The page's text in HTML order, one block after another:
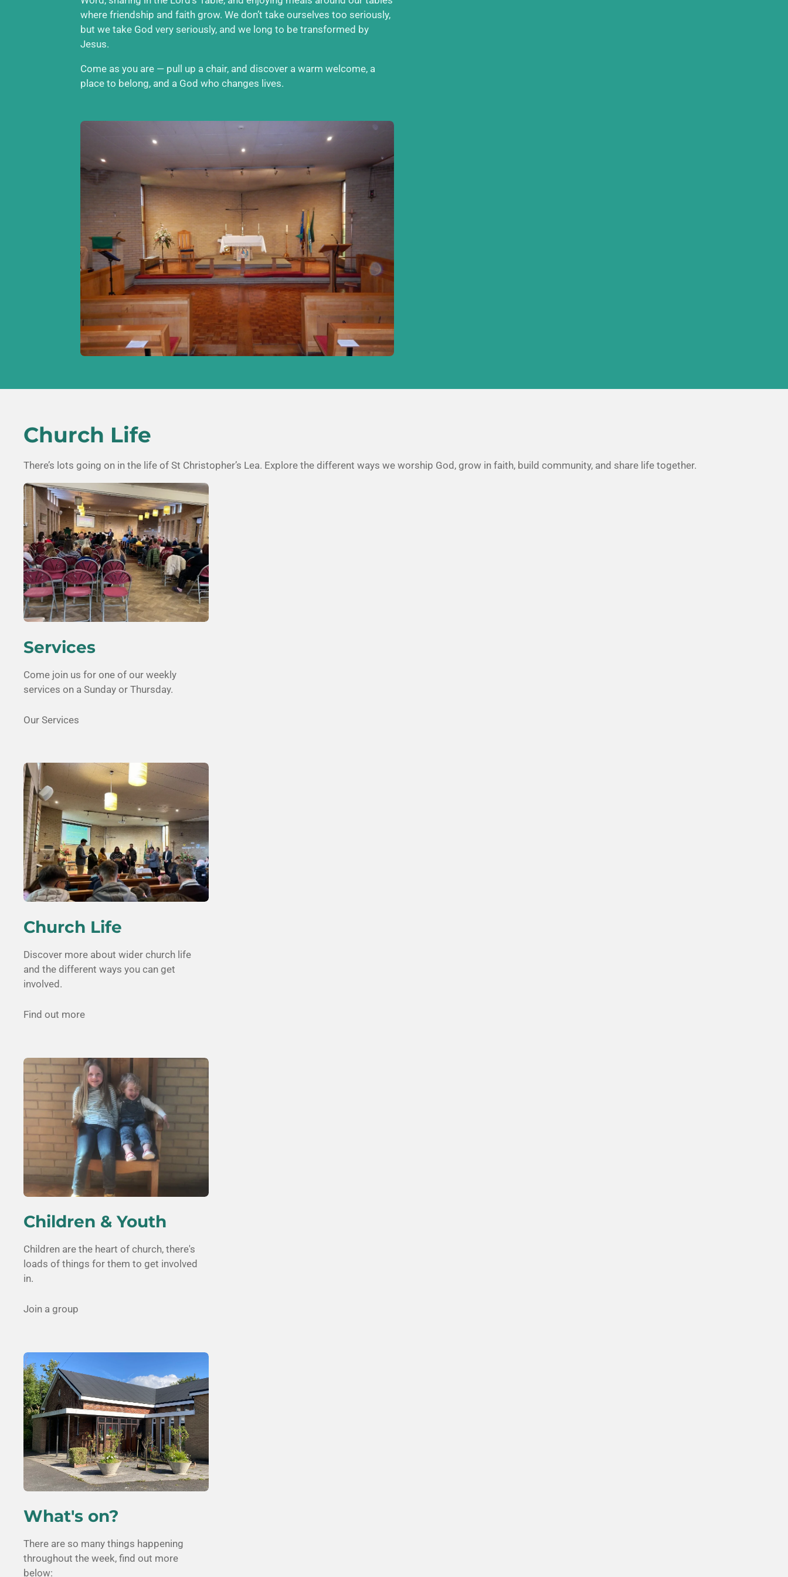
where friendship and faith grow. We don’t take ourselves too seriously,
but we take God very seriously, and we long to be transformed by
Jesus.
Come as you are — pull up a chair, and discover a warm welcome, a
place to belong, and a God who changes lives.
Church Life
There’s lots going on in the life of St Christopher’s Lea. Explore the different ways we worship God, grow in faith, build community, and share life together.
Services
Come join us for one of our weekly
services on a Sunday or Thursday.
Our Services
Church Life
Discover more about wider church life
and the different ways you can get
involved.
Find out more
Children & Youth
Children are the heart of church, there's
loads of things for them to get involved
in.
Join a group
What's on?
There are so many things happening
throughout the week, find out more
below: